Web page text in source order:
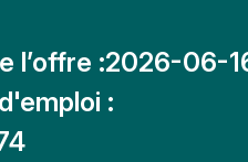
l’offre :2026-06-
: